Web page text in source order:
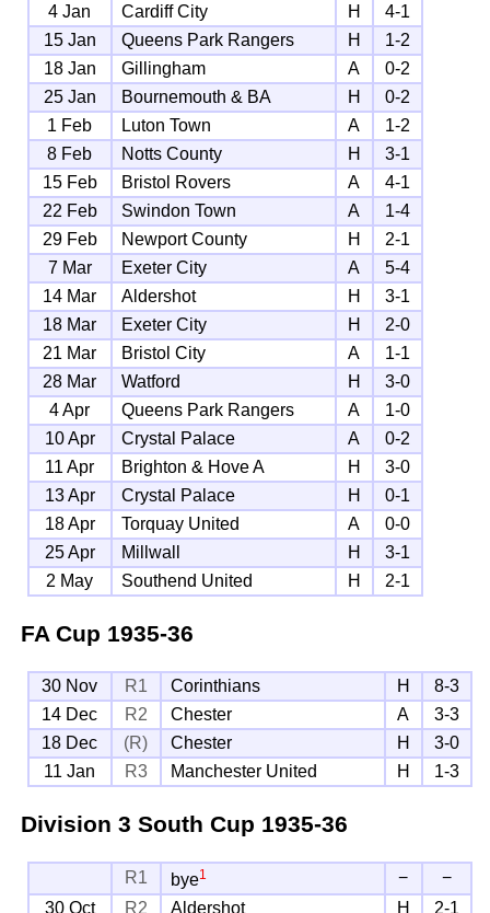
4 Jan
Cardiff City H
4-1
15 Jan
Queens Park Rangers H
1-2
18 Jan
Gillingham A
0-2
25 Jan
Bournemouth & BA H
0-2
1 Feb
Luton Town A
1-2
8 Feb
Notts County H
3-1
15 Feb
Bristol Rovers A
4-1
22 Feb
Swindon Town A
1-4
29 Feb
Newport County H
2-1
7 Mar
Exeter City A
5-4
14 Mar
Aldershot H
3-1
18 Mar
Exeter City H
2-0
21 Mar
Bristol City A
1-1
28 Mar
Watford H
3-0
4 Apr
Queens Park Rangers A
1-0
10 Apr
Crystal Palace A
0-2
11 Apr
Brighton & Hove A H
3-0
13 Apr
Crystal Palace H
0-1
18 Apr
Torquay United A
0-0
25 Apr
Millwall H
3-1
2 May
Southend United H 2-1
FA Cup 1935-36
30 Nov R1 Corinthians H
8-3
14 Dec
R2 Chester A
3-3
18 Dec
(R) Chester H
3-0
11 Jan
R3 Manchester United H 1-3
Division 3 South Cup 1935-36
R1 bye1 −
−
30 Oct
R2 Aldershot H 2-1